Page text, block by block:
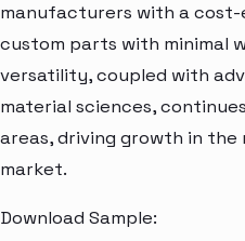
manufacturers with a
custom parts with minimal
versatility, coupled with
material sciences,
areas, driving growth in
market.
Download Sample: